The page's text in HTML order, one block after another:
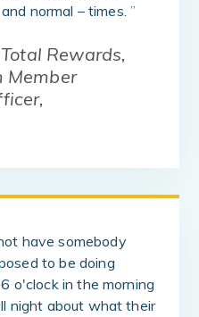
normal – times.”
Rewards,
Member
have somebody
to be doing
o'clock in the morning
night about what their